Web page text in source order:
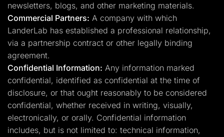
newsletters, blogs, and other marketing materials.
Commercial Partners: A company with which
LanderLab has established a professional relationship,
via a partnership contract or other legally binding
agreement.
Confidential Information: Any information marked
confidential, identified as confidential at the time of
disclosure, or that ought reasonably to be considered
confidential, whether received in writing, visually,
electronically, or orally. Confidential information
includes, but is not limited to: technical information,